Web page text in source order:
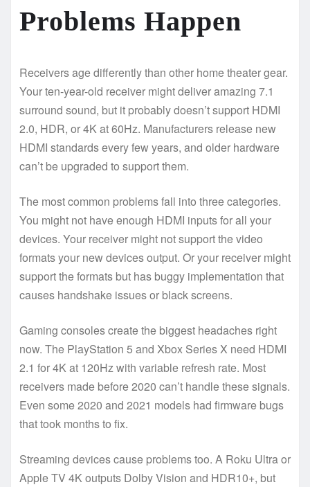
Problems Happen
Receivers age differently than other home theater gear.
Your ten-year-old receiver might deliver amazing 7.1
surround sound, but it probably doesn’t support HDMI
2.0, HDR, or 4K at 60Hz. Manufacturers release new
HDMI standards every few years, and older hardware
can’t be upgraded to support them.
The most common problems fall into three categories.
You might not have enough HDMI inputs for all your
devices. Your receiver might not support the video
formats your new devices output. Or your receiver might
support the formats but has buggy implementation that
causes handshake issues or black screens.
Gaming consoles create the biggest headaches right
now. The PlayStation 5 and Xbox Series X need HDMI
2.1 for 4K at 120Hz with variable refresh rate. Most
receivers made before 2020 can’t handle these signals.
Even some 2020 and 2021 models had firmware bugs
that took months to fix.
Streaming devices cause problems too. A Roku Ultra or
Apple TV 4K outputs Dolby Vision and HDR10+, but